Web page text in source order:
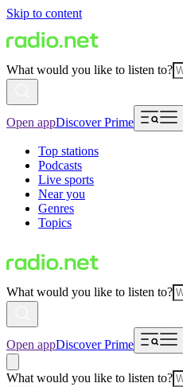
Skip to content
What would you like to listen to?
Open appDiscover Prime
Top stations
Podcasts
Live sports
Near you
Genres
Topics
What would you like to listen to?
Open appDiscover Prime
What would you like to listen to?